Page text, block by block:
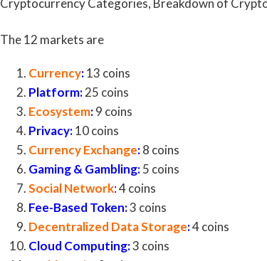
The 12 markets are
Currency:13 coins
Platform:25 coins
Ecosystem:9 coins
Privacy:10 coins
Currency Exchange:8 coins
Gaming & Gambling:5 coins
Social Network:4 coins
Fee-Based Token:3 coins
Decentralized Data Storage:4 coins
Cloud Computing:3 coins